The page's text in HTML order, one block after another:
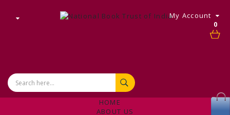
0
My Account
HOME
ABOUT US